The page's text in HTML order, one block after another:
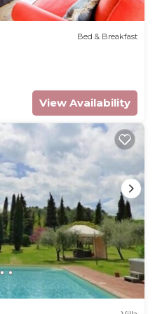
Bed & Breakfast
View Availability